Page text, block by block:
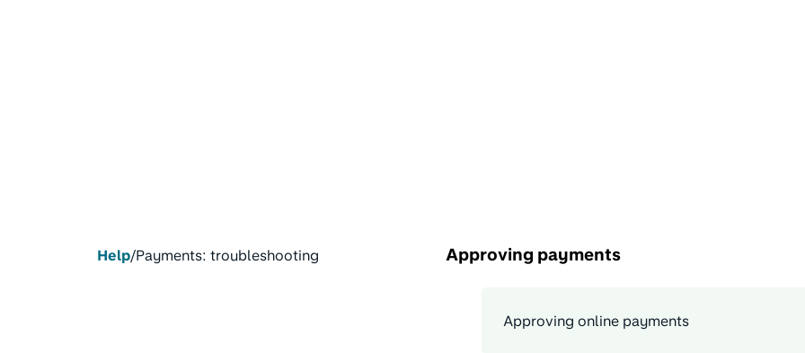
Help/Payments: troubleshooting Approving payments
Approving online payments